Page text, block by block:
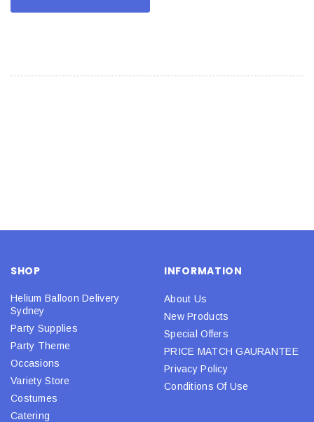
SHOP
Helium Balloon Delivery
Sydney
Party Supplies
Party Theme
Occasions
Variety Store
Costumes
Catering
INFORMATION
About Us
New Products
Special Offers
PRICE MATCH GAURANTEE
Privacy Policy
Conditions Of Use